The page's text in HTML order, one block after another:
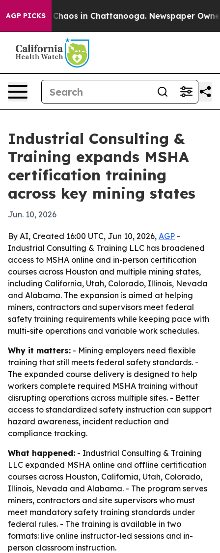
AGP PICKSChaos in Chattanooga. Newspaper Owner
Industrial Consulting &
Training expands MSHA
certification training
across key mining states
Jun. 10, 2026
By AI, Created 16:00 UTC, Jun 10, 2026, AGP -
Industrial Consulting & Training LLC has broadened
access to MSHA online and in-person certification
courses across Houston and multiple mining states,
including California, Utah, Colorado, Illinois, Nevada
and Alabama. The expansion is aimed at helping
miners, contractors and supervisors meet federal
safety training requirements while keeping pace with
multi-site operations and variable work schedules.
Why it matters: - Mining employers need flexible
training that still meets federal safety standards. -
The expanded course delivery is designed to help
workers complete required MSHA training without
disrupting operations across multiple sites. - Better
access to standardized safety instruction can support
hazard awareness, incident reduction and
compliance tracking.
What happened: - Industrial Consulting & Training
LLC expanded MSHA online and offline certification
courses across Houston, California, Utah, Colorado,
Illinois, Nevada and Alabama. - The program serves
miners, contractors and site supervisors who must
meet mandatory safety training standards under
federal rules. - The training is available in two
formats: live online instructor-led sessions and in-
person classroom instruction.